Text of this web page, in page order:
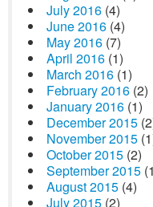
July 2016 (4)
June 2016 (4)
May 2016 (7)
April 2016 (1)
March 2016 (1)
February 2016 (2)
January 2016 (1)
December 2015
November 2015
October 2015 (2)
September 2015
August 2015 (4)
July 2015 (2)